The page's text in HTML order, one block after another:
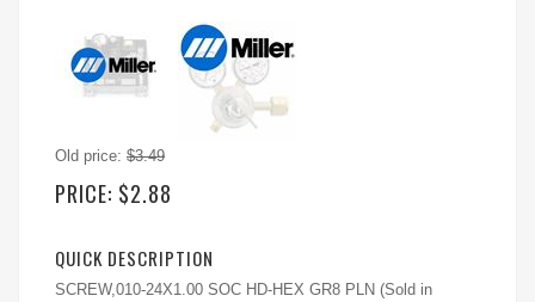
Old price: $3.49
PRICE: $2.88
QUICK DESCRIPTION
SCREW,010-24X1.00 SOC HD-HEX GR8 PLN (Sold in